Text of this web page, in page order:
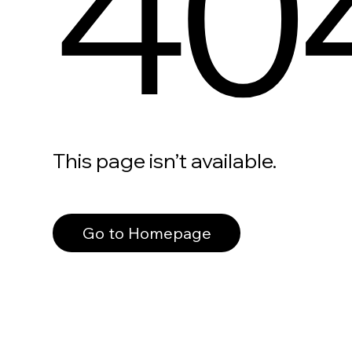
This page isn’t available.
Go to Homepage